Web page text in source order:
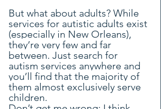
But what about adults? While
services for autistic adults exist
(especially in New Orleans),
they’re very few and far
between. Just search for
autism services anywhere and
you’ll find that the majority of
them almost exclusively serve
children.